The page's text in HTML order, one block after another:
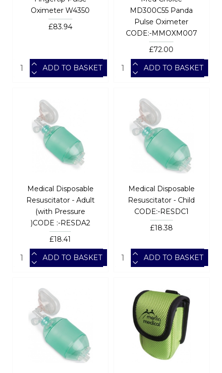
Oximeter W4350
£83.94
ADD TO BASKET
MD300C55 Panda
Pulse Oximeter
CODE:-MMOXM007
£72.00
ADD TO BASKET
Medical Disposable
Resuscitator - Adult
(with Pressure
)CODE :-RESDA2
£18.41
ADD TO BASKET
Medical Disposable
Resuscitator - Child
CODE:-RESDC1
£18.38
ADD TO BASKET